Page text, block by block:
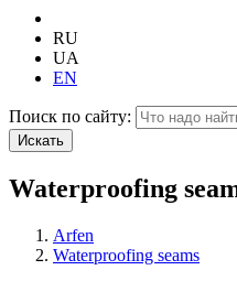
RU
UA
EN
Поиск по сайту:
Искать
Waterproofing
Arfen
Waterproofing seams